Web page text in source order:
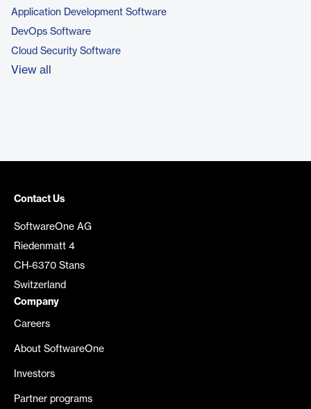
Application Development Software
DevOps Software
Cloud Security Software
View all
Contact Us
SoftwareOne AG
Riedenmatt 4
CH-6370 Stans
Switzerland
Company
Careers
About SoftwareOne
Investors
Partner programs